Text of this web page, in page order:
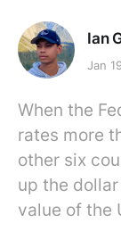
Ian
Jan
When the
rates more
other six
up the
value of the